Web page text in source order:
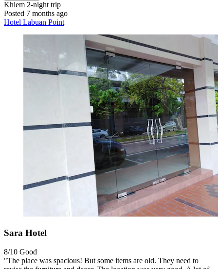
Khiem 2-night trip
Posted 7 months ago
Hotel Labuan Point
Sara Hotel
8/10 Good
"The place was spacious! But some items are old. They need to